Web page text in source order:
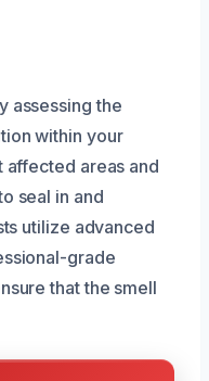
assessing the
within your
areas and
seal in and
utilize advanced
grade
that the smell